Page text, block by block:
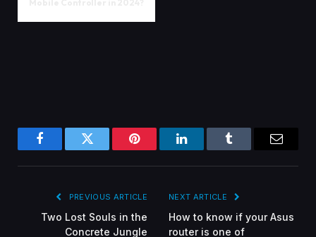
FacebookTwitter Pinterest LinkedInTumblr Email
PREVIOUS ARTICLE
Two Lost Souls in the
Concrete Jungle
NEXT ARTICLE
How to know if your Asus
router is one of